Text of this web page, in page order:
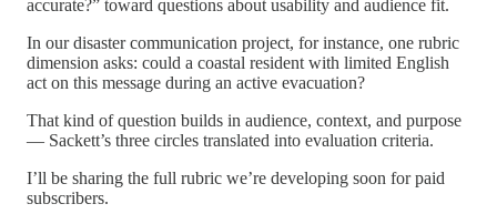
accurate?” toward questions about usability and audience fit.
In our disaster communication project, for instance, one rubric
dimension asks: could a coastal resident with limited English
act on this message during an active evacuation?
That kind of question builds in audience, context, and purpose
— Sackett’s three circles translated into evaluation criteria.
I’ll be sharing the full rubric we’re developing soon for paid
subscribers.